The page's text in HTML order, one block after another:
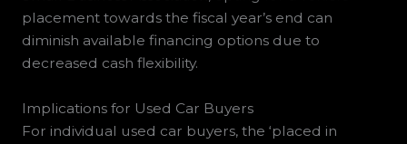
placement towards the fiscal year’s end can
diminish available financing options due to
decreased cash flexibility.
Implications for Used Car Buyers
For individual used car buyers, the ‘placed in